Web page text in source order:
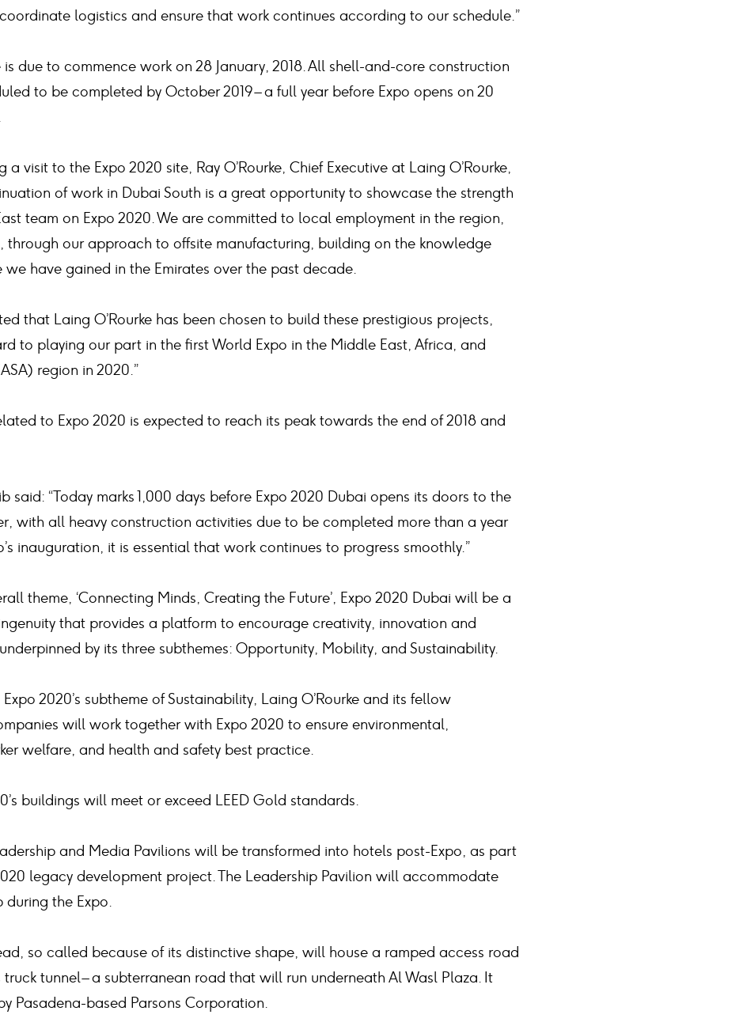
logistics and ensure that work continues according to our schedule.”
is due to commence work on 28 January, 2018. All shell-and-core construction
to be completed by October 2019 – a full year before Expo opens on 20
a visit to the Expo 2020 site, Ray O’Rourke, Chief Executive at Laing O’Rourke,
of work in Dubai South is a great opportunity to showcase the strength
team on Expo 2020. We are committed to local employment in the region,
through our approach to offsite manufacturing, building on the knowledge
we have gained in the Emirates over the past decade.
that Laing O’Rourke has been chosen to build these prestigious projects,
to playing our part in the first World Expo in the Middle East, Africa, and
region in 2020.”
to Expo 2020 is expected to reach its peak towards the end of 2018 and
said: “Today marks 1,000 days before Expo 2020 Dubai opens its doors to the
with all heavy construction activities due to be completed more than a year
inauguration, it is essential that work continues to progress smoothly.”
theme, ‘Connecting Minds, Creating the Future’, Expo 2020 Dubai will be a
that provides a platform to encourage creativity, innovation and
by its three subthemes: Opportunity, Mobility, and Sustainability.
Expo 2020’s subtheme of Sustainability, Laing O’Rourke and its fellow
will work together with Expo 2020 to ensure environmental,
welfare, and health and safety best practice.
buildings will meet or exceed LEED Gold standards.
and Media Pavilions will be transformed into hotels post-Expo, as part
legacy development project. The Leadership Pavilion will accommodate
during the Expo.
so called because of its distinctive shape, will house a ramped access road
truck tunnel – a subterranean road that will run underneath Al Wasl Plaza. It
Pasadena-based Parsons Corporation.